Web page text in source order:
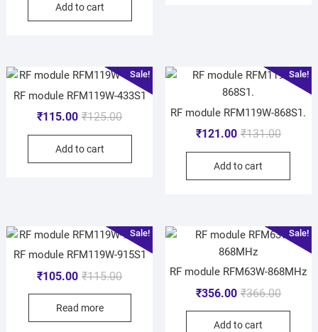
Add to cart
Sale!
RF module RFM119W-433S1
₹125.00
₹115.00
Add to cart
Sale!
RF module RFM119W-868S1.
₹131.00
₹121.00
Add to cart
Sale!
RF module RFM119W-915S1
₹115.00
₹105.00
Read more
Sale!
RF module RFM63W-868MHz
₹366.00
₹356.00
Add to cart